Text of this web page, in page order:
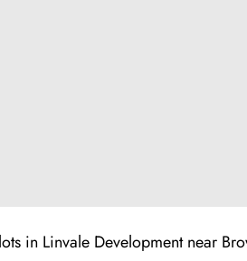
in Linvale Development near